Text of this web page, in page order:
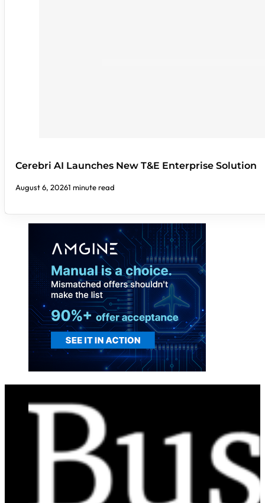
Cerebri AI Launches New T&E Enterprise Solution
August 6, 20261 minute read